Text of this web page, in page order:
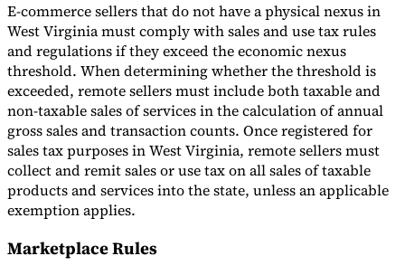
E-commerce sellers that do not have a physical nexus in
West Virginia must comply with sales and use tax rules
and regulations if they exceed the economic nexus
threshold. When determining whether the threshold is
exceeded, remote sellers must include both taxable and
non-taxable sales of services in the calculation of annual
gross sales and transaction counts. Once registered for
sales tax purposes in West Virginia, remote sellers must
collect and remit sales or use tax on all sales of taxable
products and services into the state, unless an applicable
exemption applies.
Marketplace Rules